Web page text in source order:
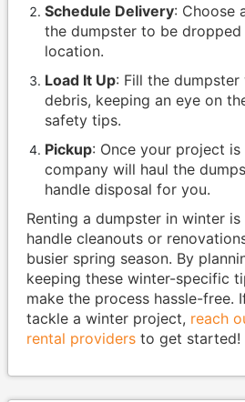
Schedule Delivery: Choose
the dumpster to be
location.
Load It Up: Fill the
debris, keeping an eye on
safety tips.
Pickup: Once your project is
company will haul the
handle disposal for you.
Renting a dumpster in winter
handle cleanouts or
busier spring season. By
keeping these winter-specific
make the process hassle-free.
tackle a winter project, reach
rental providersto get started!